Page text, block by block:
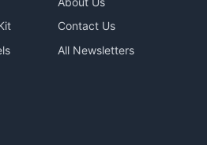
Contact Us
All Newsletters